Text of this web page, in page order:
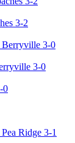
3-2
3-0